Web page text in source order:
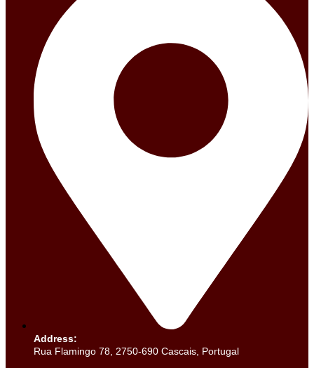
Address:
Rua Flamingo 78, 2750-690 Cascais, Portugal